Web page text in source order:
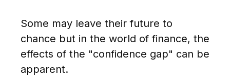
Some may leave their future to
chance but in the world of finance, the
effects of the "confidence gap" can be
apparent.